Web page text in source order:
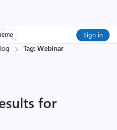
Sign in
Tag: Webinar
for